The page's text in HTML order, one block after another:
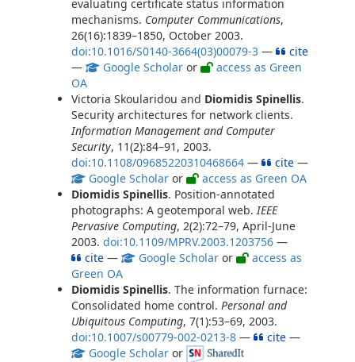
evaluating certificate status information
mechanisms. Computer Communications,
26(16):1839–1850, October 2003.
doi:10.1016/S0140-3664(03)00079-3 —
cite
—
Google Scholar or
access as Green
OA
Victoria Skoularidou and Diomidis Spinellis.
Security architectures for network clients.
Information Management and Computer
Security, 11(2):84–91, 2003.
doi:10.1108/09685220310468664 — cite —
Google Scholar or
access as Green OA
Diomidis Spinellis. Position-annotated
photographs: A geotemporal web.IEEE
Pervasive Computing, 2(2):72–79, April-June
2003. doi:10.1109/MPRV.2003.1203756 —
cite — Google Scholar or
access as
Green OA
Diomidis Spinellis. The information furnace:
Consolidated home control. Personal and
Ubiquitous Computing, 7(1):53–69, 2003.
doi:10.1007/s00779-002-0213-8 — cite —
Google Scholar or